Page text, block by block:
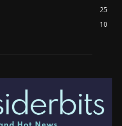
25
10